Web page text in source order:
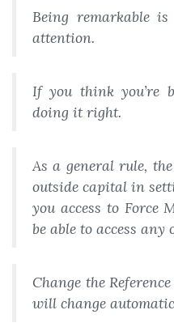
Being remarkable
attention.
If you think you’re
doing it right.
As a general rule,
outside capital in
you access to Force
be able to access any
Change the
will change